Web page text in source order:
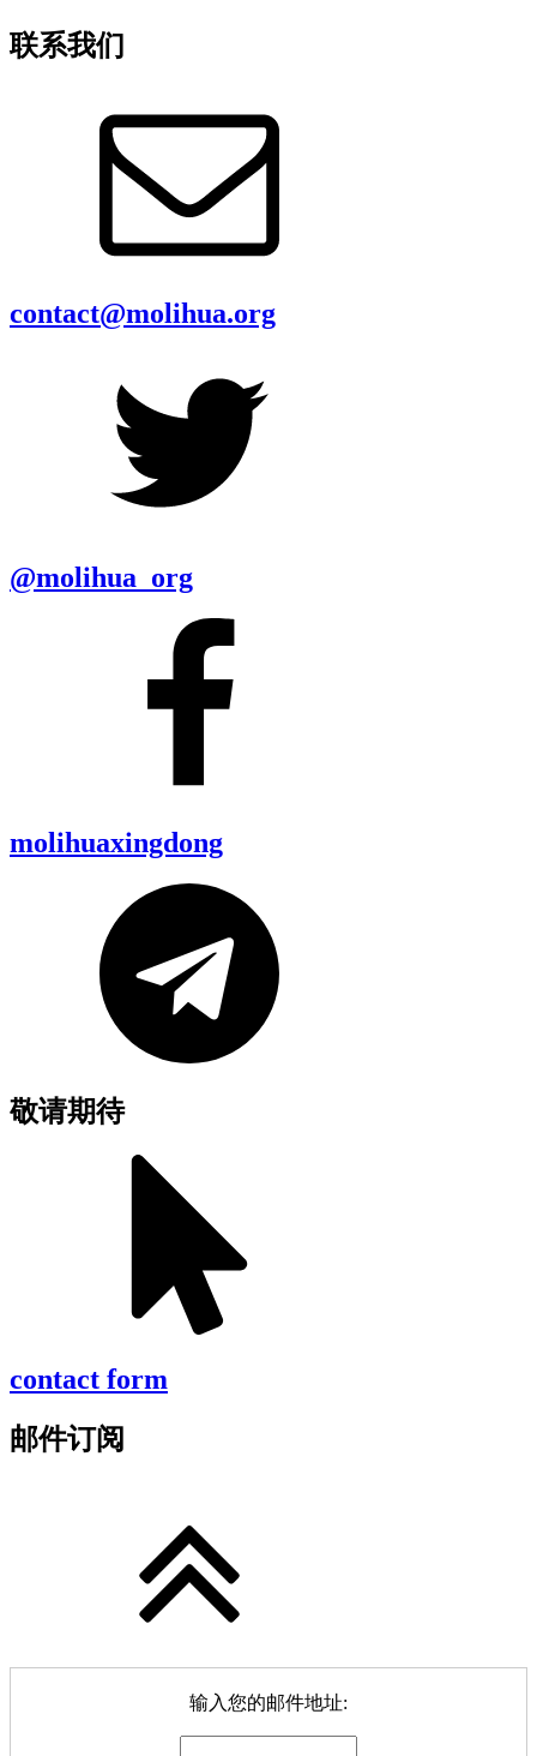
联系我们
contact@molihua.org
@molihua_org
molihuaxingdong
敬请期待
contact form
邮件订阅
输入您的邮件地址: